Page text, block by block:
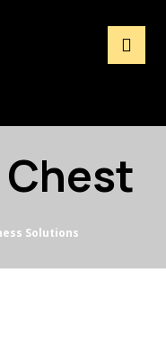
Solutions